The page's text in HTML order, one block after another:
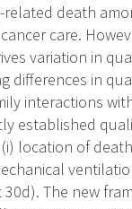
related death
care.
variation in
differences in
interactions
established
location of
The new